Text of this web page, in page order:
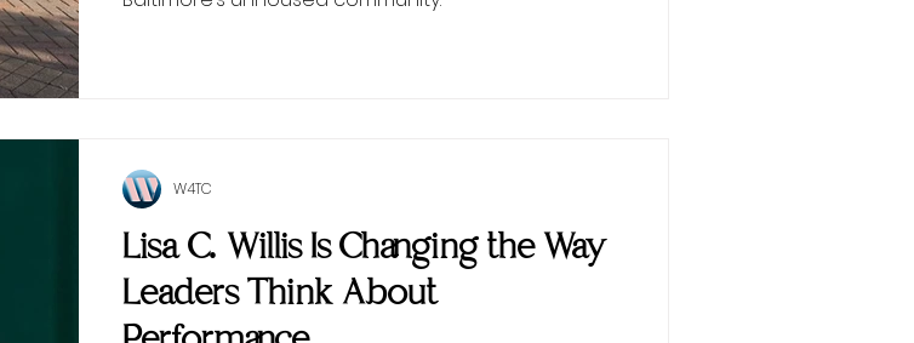
Lisa C. Willis Is Changing the Way
Leaders Think About
W4TC